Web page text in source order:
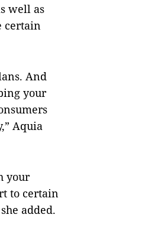
well as
certain
And
your
Aquia
your
to certain
added.